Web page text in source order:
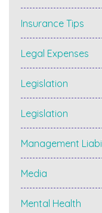
Insurance Tips
Legal Expenses
Legislation
Legislation
Management
Media
Mental Health